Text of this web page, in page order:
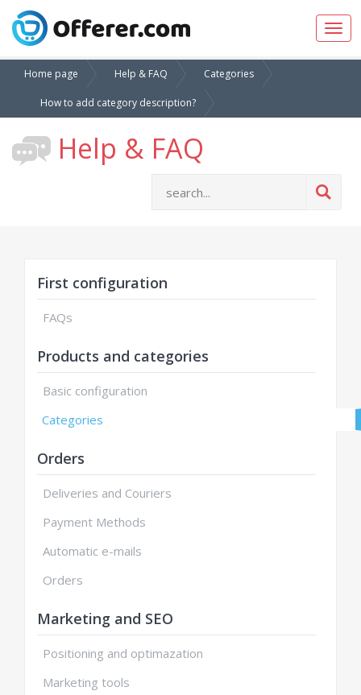
Home page Help & FAQ Categories
How to add category description?
Help & FAQ
First configuration
FAQs
Products and categories
Basic configuration
Categories
Orders
Deliveries and Couriers
Payment Methods
Automatic e-mails
Orders
Marketing and SEO
Positioning and optimazation
Marketing tools